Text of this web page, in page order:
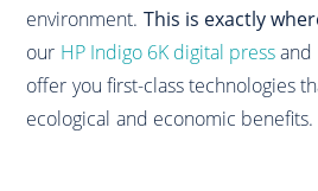
environment. This is exactly
our HP Indigo 6K digital pressand
offer you first-class technologies
ecological and economic benefits.